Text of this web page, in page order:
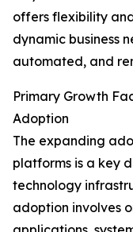
offers flexibility
dynamic business
automated, and
Primary Growth
Adoption
The expanding
platforms is a key
technology
adoption involves